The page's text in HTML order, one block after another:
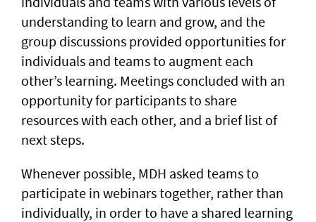
understanding to learn and grow, and the
group discussions provided opportunities for
individuals and teams to augment each
other’s learning. Meetings concluded with an
opportunity for participants to share
resources with each other, and a brief list of
next steps.
Whenever possible, MDH asked teams to
participate in webinars together, rather than
individually, in order to have a shared learning